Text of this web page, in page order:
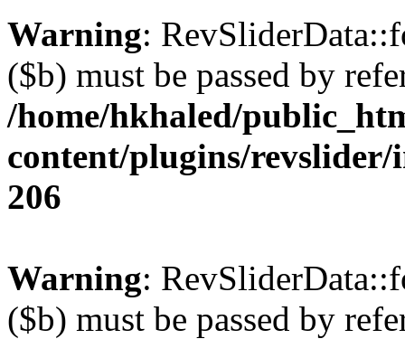
Warning:
($b) must be passed by
/home/hkhaled/
content/plugins/revslider/
206
Warning:
($b) must be passed by